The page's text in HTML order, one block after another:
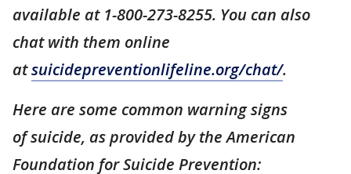
available at 1-800-273-8255. You can also
chat with them online
atsuicidepreventionlifeline.org/chat/.
Here are some common warning signs
of suicide, as provided by the American
Foundation for Suicide Prevention: